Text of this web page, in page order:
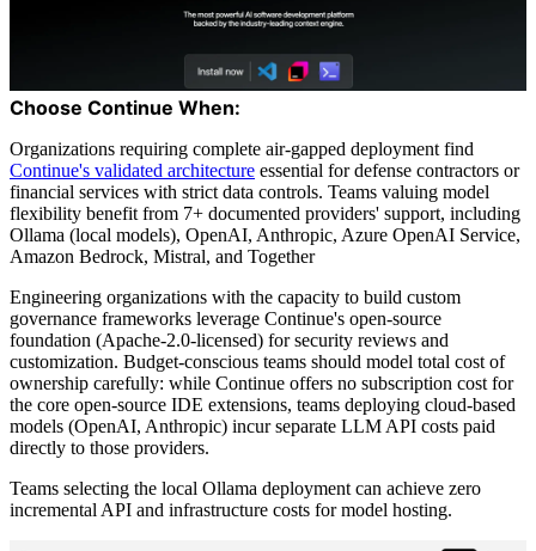
Choose Continue When:
Organizations requiring complete air-gapped deployment find
Continue's validated architecture essential for defense contractors or
financial services with strict data controls. Teams valuing model
flexibility benefit from 7+ documented providers' support, including
Ollama (local models), OpenAI, Anthropic, Azure OpenAI Service,
Amazon Bedrock, Mistral, and Together
Engineering organizations with the capacity to build custom
governance frameworks leverage Continue's open-source
foundation (Apache-2.0-licensed) for security reviews and
customization. Budget-conscious teams should model total cost of
ownership carefully: while Continue offers no subscription cost for
the core open-source IDE extensions, teams deploying cloud-based
models (OpenAI, Anthropic) incur separate LLM API costs paid
directly to those providers.
Teams selecting the local Ollama deployment can achieve zero
incremental API and infrastructure costs for model hosting.